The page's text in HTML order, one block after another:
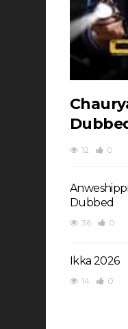
12 0
Dubbed
36 0
Ikka 2026
14 0